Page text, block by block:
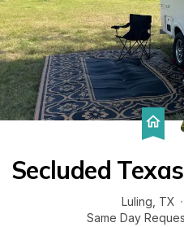
Secluded
Luling TX ·
Same Day